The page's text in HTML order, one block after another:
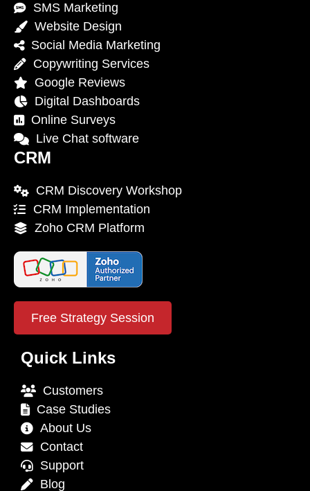
SMS Marketing
Website Design
Social Media Marketing
Copywriting Services
Google Reviews
Digital Dashboards
Online Surveys
Live Chat software
CRM
CRM Discovery Workshop
CRM Implementation
Zoho CRM Platform
Free Strategy Session
Quick Links
Customers
Case Studies
About Us
Contact
Support
Blog